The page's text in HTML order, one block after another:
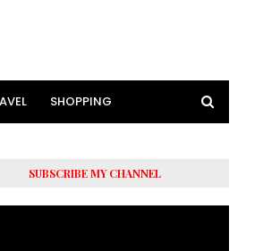
SHOPPING
SUBSCRIBE MY CHANNEL